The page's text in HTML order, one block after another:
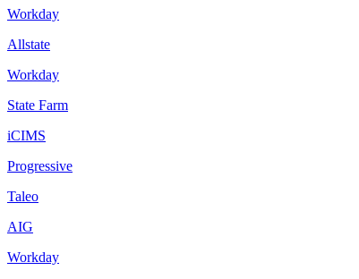
Workday
Allstate
Workday
State Farm
iCIMS
Progressive
Taleo
AIG
Workday